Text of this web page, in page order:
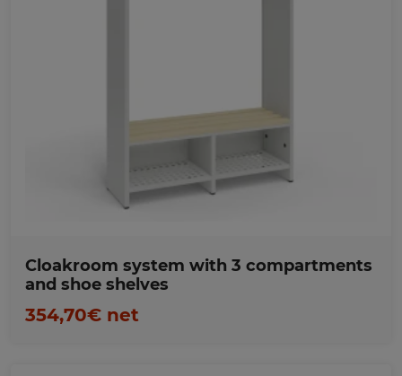
Cloakroom system with 3 compartments
and shoe shelves
354,70€ net